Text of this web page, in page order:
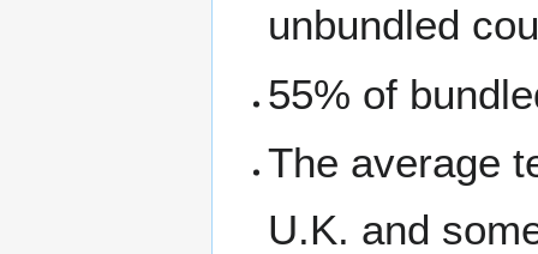
unbundled
55% of
The average
U.K. and